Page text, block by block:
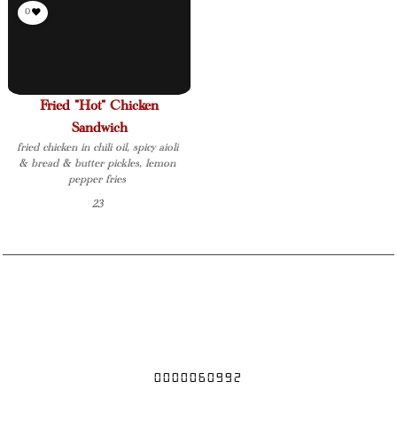
Fried "Hot" Chicken
Sandwich
fried chicken in chili oil, spicy aioli
& bread & butter pickles, lemon
pepper fries
23
0
0000060992